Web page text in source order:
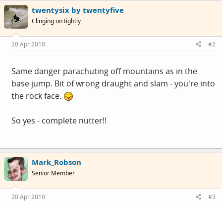
twentysix by twentyfive
Clinging on tightly
20 Apr 2010 #2
Same danger parachuting off mountains as in the
base jump. Bit of wrong draught and slam - you're into
the rock face.
So yes - complete nutter!!
Mark_Robson
Senior Member
20 Apr 2010 #3